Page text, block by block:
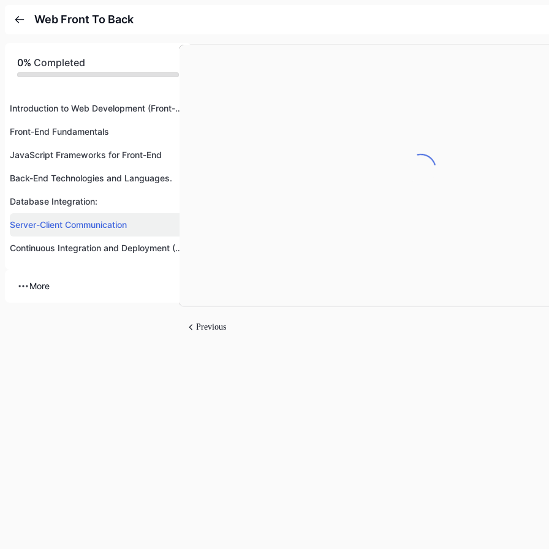
Web Front To Back
0% Completed
Introduction to Web Development (Front-End and Back-End)
Front-End Fundamentals
JavaScript Frameworks for Front-End
Back-End Technologies and Languages.
Database Integration:
Server-Client Communication
Continuous Integration and Deployment (CI/CD)
More
Previous